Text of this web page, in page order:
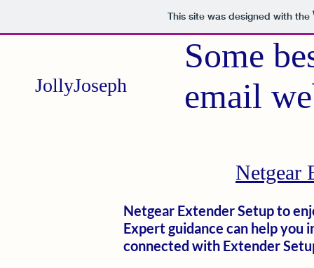
This site was designed with the
JollyJoseph
Some
email
Netgear
Netgear Extender Setup to
Expert guidance can help you
connected with Extender